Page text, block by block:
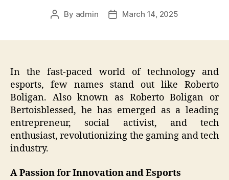
Post
By admin
PostMarch 14, 2025
In the fast-paced world of technology and
esports, few names stand out like Roberto
Boligan. Also known as Roberto Boligan or
Bertoisblessed, he has emerged as a leading
entrepreneur, social activist, and tech
enthusiast, revolutionizing the gaming and tech
industry.
A Passion for Innovation and Esports